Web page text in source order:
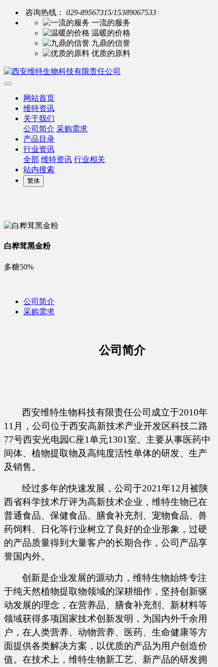
咨询热线：
029-89567315/15389067533
一流的服务
温暖的价格
九鼎的信誉
优质的原料
网站首页
维特资讯
关于我们
公司简介 采购需求
产品目录
行业资讯
全部 维特资讯 行业相关
站内搜索
繁体
白桦茸黑金粉
多糖50%
公司简介
采购需求
公司简介
西安维特生物科技有限责任公司成立于2010年
11月，公司位于西安高新技术产业开发区科技二路
77号西安光电园C座1单元1301室。主要从事医药中
间体、植物提取物及高纯度活性单体的研发、生产
及销售。
经过多年的快速发展，公司于2021年12月被陕
西省科学技术厅评为高新技术企业，维特生物已在
普通食品、保健食品、膳食补充剂、宠物食品、兽
药饲料、日化等行业树立了良好的企业形象，过硬
的产品质量得到大量客户的长期合作，公司产品享
誉国内外。
创新是企业发展的源动力，维特生物始终专注
于纯天然植物提取物领域的深耕细作，坚持创新驱
动发展的理念，在营养品、膳食补充剂、新材料等
领域获得多项国家技术创新发明，为国内外千余用
户，在人类营养、动物营养、医药、生命健康等方
面提供各类解决方案，以优质的产品为用户创造价
值。在技术上，维特生物新工艺、新产品的研发拥